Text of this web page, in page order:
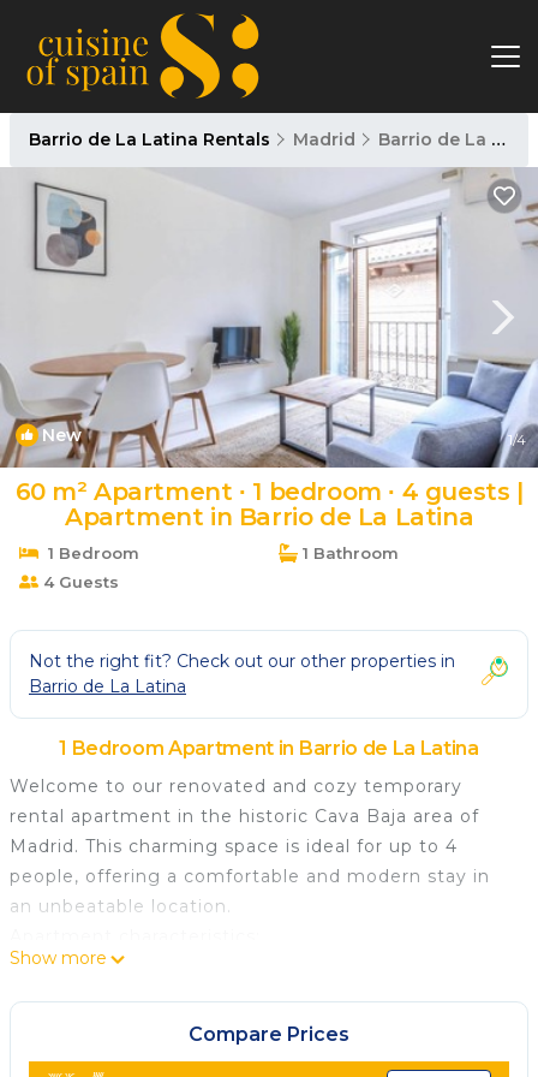
Barrio de La Latina Rentals Madrid Barrio de La Latina
New 1/4
60 m² Apartment ∙ 1 bedroom ∙ 4 guests |
Apartment in Barrio de La Latina
1 Bedroom
1 Bathroom
4 Guests
Not the right fit? Check out our other properties in
Barrio de La Latina
1 Bedroom Apartment in Barrio de La Latina
Welcome to our renovated and cozy temporary
rental apartment in the historic Cava Baja area of
Madrid. This charming space is ideal for up to 4
people, offering a comfortable and modern stay in
an unbeatable location.
A comfortable room: The room features a
ensuring a restful sleep after a day exploring the
Show more
Compare Prices